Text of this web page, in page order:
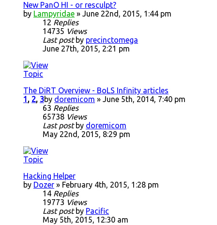
New PanO HI - or resculpt?
by Lampyridae » June 22nd, 2015, 1:44 pm
12 Replies
14735 Views
Last post by precinctomega
June 27th, 2015, 2:21 pm
The DiRT Overview - BoLS Infinity articles
1 , 2, 3by doremicom » June 5th, 2014, 7:40 pm
63 Replies
65738 Views
Last post by doremicom
May 22nd, 2015, 8:29 pm
Hacking Helper
by Dozer » February 4th, 2015, 1:28 pm
14 Replies
19773 Views
Last post by Pacific
May 5th, 2015, 12:30 am